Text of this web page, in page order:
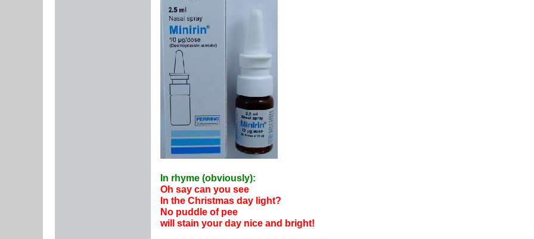
In rhyme (obviously):
Oh say can you see
In the Christmas day light?
No puddle of pee
will stain your day nice and bright!